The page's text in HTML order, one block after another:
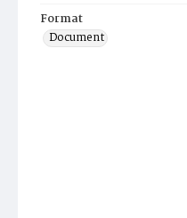
Format
Document